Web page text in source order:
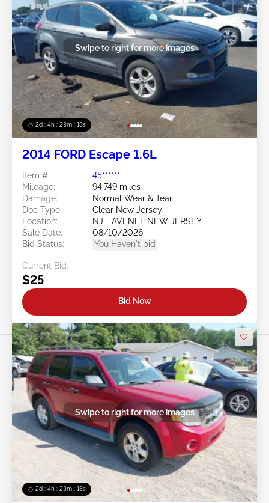
2d : 4h : 23m : 16s
Swipe to right for more images
2014 FORD Escape 1.6L
Item #:
45******
Mileage:
94,749 miles
Damage:
Normal Wear & Tear
Doc Type:
Clear New Jersey
Location:
NJ - AVENEL NEW JERSEY
Sale Date:
08/10/2026
Bid Status:
You Haven't bid
Current Bid:
$25
Bid Now
2d : 4h : 23m : 16s
Swipe to right for more images